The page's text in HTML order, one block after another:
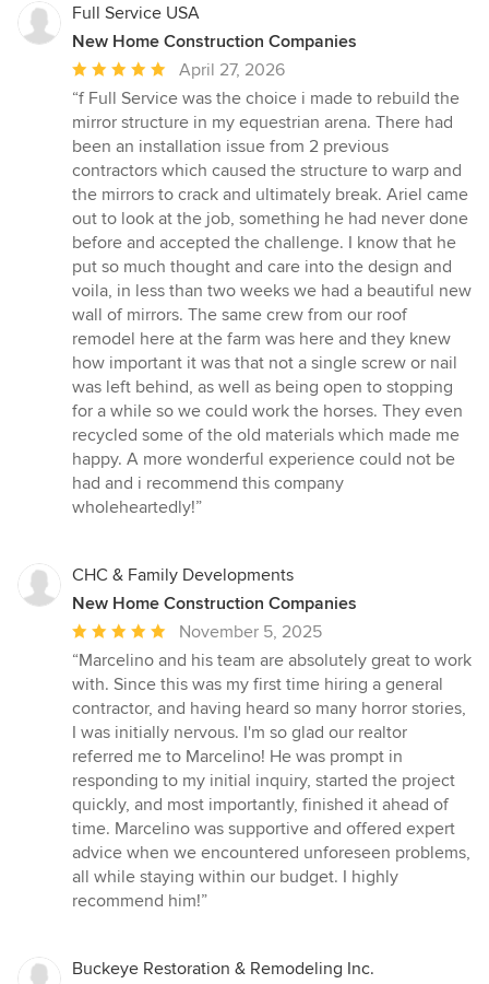
Full Service USA
New Home Construction Companies
Average
rating:
5
out
of
5
stars
April 27, 2026
“f Full Service was the choice i made to rebuild the
mirror structure in my equestrian arena. There had
been an installation issue from 2 previous
contractors which caused the structure to warp and
the mirrors to crack and ultimately break. Ariel came
out to look at the job, something he had never done
before and accepted the challenge. I know that he
put so much thought and care into the design and
voila, in less than two weeks we had a beautiful new
wall of mirrors. The same crew from our roof
remodel here at the farm was here and they knew
how important it was that not a single screw or nail
was left behind, as well as being open to stopping
for a while so we could work the horses. They even
recycled some of the old materials which made me
happy. A more wonderful experience could not be
had and i recommend this company
wholeheartedly!”
CHC & Family Developments
New Home Construction Companies
Average
rating:
5
out
of
5
stars
November 5, 2025
“Marcelino and his team are absolutely great to work
with. Since this was my first time hiring a general
contractor, and having heard so many horror stories,
I was initially nervous. I'm so glad our realtor
referred me to Marcelino! He was prompt in
responding to my initial inquiry, started the project
quickly, and most importantly, finished it ahead of
time. Marcelino was supportive and offered expert
advice when we encountered unforeseen problems,
all while staying within our budget. I highly
recommend him!”
Buckeye Restoration & Remodeling Inc.